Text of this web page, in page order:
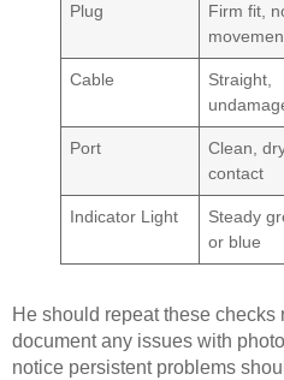
Plug
Firm fit,
Cable
Straight,
Port
Clean,
contact
Indicator Light
Steady
or blue
He should repeat these checks
document any issues with
notice persistent problems